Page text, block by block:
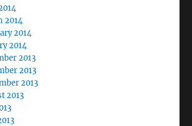
2014
2014
2014
2013
2013
2013
2013